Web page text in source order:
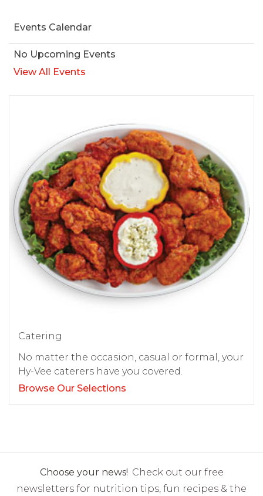
Events Calendar
No Upcoming Events
View All Events
Catering
No matter the occasion, casual or formal, your
Hy-Vee caterers have you covered.
Browse Our Selections
Choose your news! Check out our free
newsletters for nutrition tips, fun recipes & the